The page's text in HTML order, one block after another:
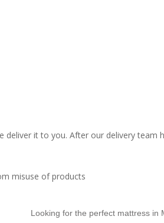
it to you. After our delivery
misuse of products
Looking for the perfect mattress in